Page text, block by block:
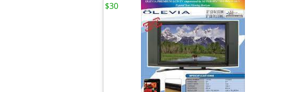
$30